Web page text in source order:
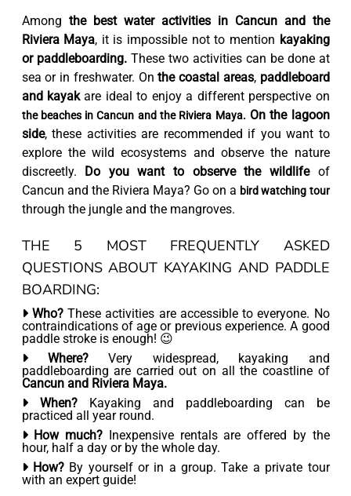
Among the best water activities in Cancun and the
Riviera Maya, it is impossible not to mention kayaking
or paddleboarding.These two activities can be done at
sea or in freshwater. Onthe coastal areas, paddleboard
and kayakare ideal to enjoy a different perspective on
the beaches in Cancun and the Riviera Maya. On the lagoon
side, these activities are recommended if you want to
explore the wild ecosystems and observe the nature
discreetly.
Do you want to observe the wildlife of
Cancun and the Riviera Maya? Go on a bird watching tour
through the jungle and the mangroves.
THE 5 MOST FREQUENTLY ASKED
QUESTIONS ABOUT KAYAKING AND PADDLE
BOARDING:
Who?These activities are accessible to everyone. No
contraindications of age or previous experience. A good
paddle stroke is enough! 😉
Where?Very widespread, kayaking and
paddleboarding are carried out on all the coastline of
Cancun and Riviera Maya.
When?Kayaking and paddleboarding can be
practiced all year round.
How much? Inexpensive rentals are offered by the
hour, half a day or by the whole day.
How?By yourself or in a group. Take a private tour
with an expert guide!